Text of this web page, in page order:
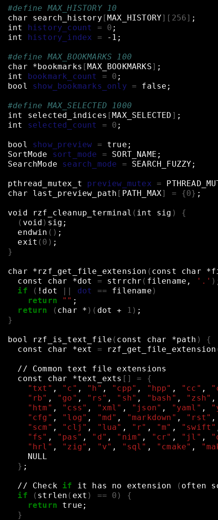
#define MAX_HISTORY 10
char
search_history [MAX_HISTORY][ 256] ;
int
history_count = 0 ;
int
history_index = -1 ;
#define MAX_BOOKMARKS 100
char
*bookmarks [MAX_BOOKMARKS] ;
int
bookmark_count = 0 ;
bool
show_bookmarks_only = false ;
#define MAX_SELECTED 1000
int
selected_indices [MAX_SELECTED ] ;
int
selected_count = 0 ;
bool show_preview = true ;
SortMode
sort_mode = SORT_NAME ;
SearchMode
search_mode = SEARCH_FUZZY;
pthread_mutex_t preview_mutex =
char
last_preview_path [ PATH_MAX] = {0} ;
void rzf_cleanup_terminal ( int sig )
{
( void ) sig ;
endwin () ;
exit ( 0 ) ;
}
char *rzf_get_file_extension ( const char
const
char *dot = strrchr ( filename, '.' )
if
( !dot || dot == filename )
return
"" ;
return
( char * )( dot + 1 ) ;
}
bool rzf_is_text_file ( const char *path )
{
const
char *ext = rzf_get_file_extension
// Common text file
extensions
const
char *text_exts [] =
{
"txt" , "c" , "h" , "cpp" , "hpp" , "cc" ,
"rb" , "go" , "rs" , "sh" , "bash" , "zsh" ,
"htm" , "css" , "xml" , "json" , "yaml" ,
"cfg" , "log" , "md" , "markdown" , "rst" ,
"scm" , "clj" , "lua" , "r" , "m" , "swift"
"fs" , "pas" , "d" , "nim" , "cr" , "jl" ,
"hrl" , "zig" , "v" , "sql" , "cmake" ,
NULL
} ;
// Check if it has no extension ( often
if
( strlen ( ext ) == 0 )
{
return
true ;
}